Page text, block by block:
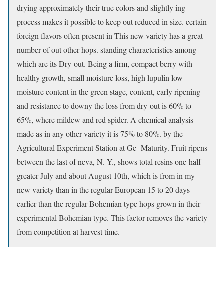
drying approximately their true colors and slightly ing
process makes it possible to keep out reduced in size. certain
foreign flavors often present in This new variety has a great
number of out other hops. standing characteristics among
which are its Dry-out. Being a firm, compact berry with
healthy growth, small moisture loss, high lupulin low
moisture content in the green stage, content, early ripening
and resistance to downy the loss from dry-out is 60% to
65%, where mildew and red spider. A chemical analysis
made as in any other variety it is 75% to 80%. by the
Agricultural Experiment Station at Ge- Maturity. Fruit ripens
between the last of neva, N. Y., shows total resins one-half
greater July and about August 10th, which is from in my
new variety than in the regular European 15 to 20 days
earlier than the regular Bohemian type hops grown in their
experimental Bohemian type. This factor removes the variety
from competition at harvest time.